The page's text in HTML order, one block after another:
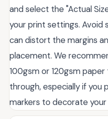
and select the "Actual
your print settings. Avoid
can distort the margins
placement. We
100gsm or 120gsm
through, especially if you
markers to decorate your